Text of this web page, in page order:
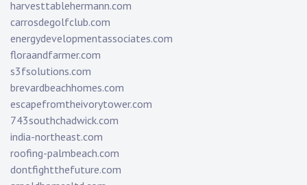
harvesttablehermann.com
carrosdegolfclub.com
energydevelopmentassociates.com
floraandfarmer.com
s3fsolutions.com
brevardbeachhomes.com
escapefromtheivorytower.com
743southchadwick.com
india-northeast.com
roofing-palmbeach.com
dontfightthefuture.com